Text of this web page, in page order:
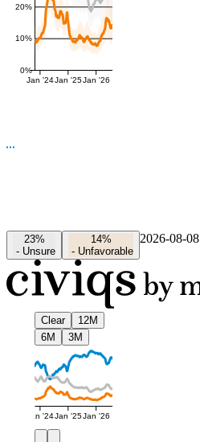
0%
10%
20%
Jan '24Jan '25Jan '26
23%
- Unsure
14%
- Unfavorable
2026-08-08
Clear
12M
6M
3M
Jan '24Jan '25Jan '26